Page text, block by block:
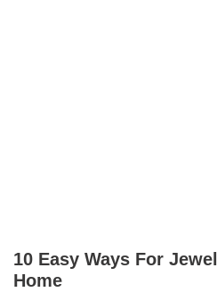
10 Easy Ways For
Home